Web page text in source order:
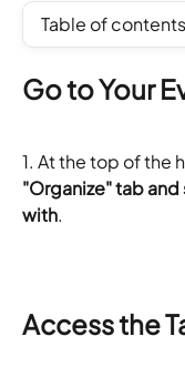
Table of contents
Go to Your
1. At the top of the
"Organize" tab
with.
Access the